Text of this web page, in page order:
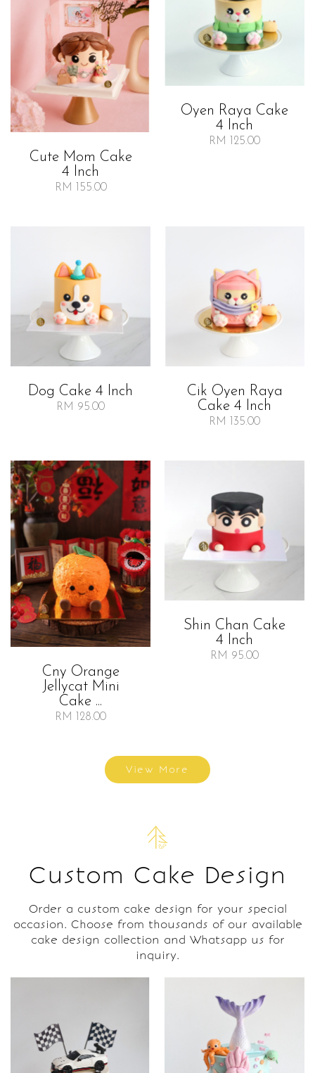
Cute Mom Cake
4 Inch
RM 155.00
Oyen Raya Cake
4 Inch
RM 125.00
Dog Cake 4 Inch
RM 95.00
Cik Oyen Raya
Cake 4 Inch
RM 135.00
Cny Orange
Jellycat Mini
Cake ...
RM 128.00
Shin Chan Cake
4 Inch
RM 95.00
View More
Custom Cake Design
Order a custom cake design for your special
occasion. Choose from thousands of our available
cake design collection and Whatsapp us for
inquiry.